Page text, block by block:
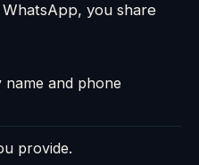
you share
and phone
provide.